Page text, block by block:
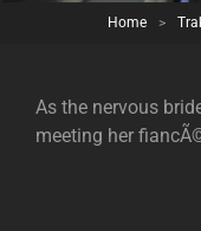
Home >
As the nervous
meeting her